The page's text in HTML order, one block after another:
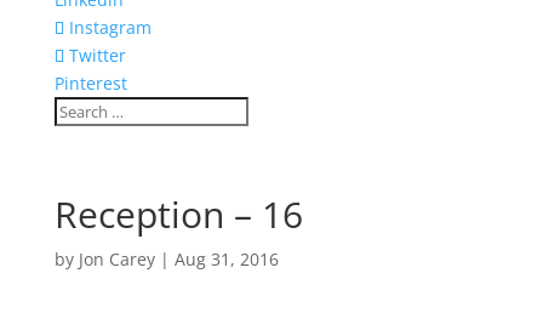
Instagram
Twitter
Pinterest
Reception – 16
by Jon Carey| Aug 31, 2016